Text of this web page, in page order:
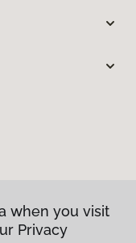
when you visit
Privacy